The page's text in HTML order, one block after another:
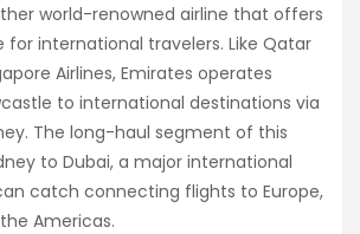
world-renowned airline that offers
for international travelers. Like Qatar
Airlines, Emirates operates
to international destinations via
The long-haul segment of this
to Dubai, a major international
catch connecting flights to Europe,
Americas.